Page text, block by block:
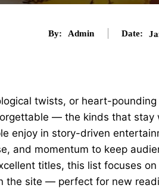
By: Admin Date:
twists, or heart-
— the kinds that stay
enjoy in story-driven
and momentum to keep
titles, this list focuses
the site — perfect for new